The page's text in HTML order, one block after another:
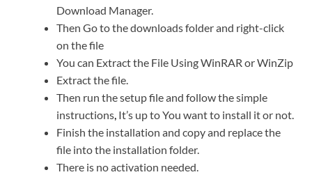
Download Manager.
Then Go to the downloads folder and right-click
on the file
You can Extract the File Using WinRAR or WinZip
Extract the file.
Then run the setup file and follow the simple
instructions, It’s up to You want to install it or not.
Finish the installation and copy and replace the
file into the installation folder.
There is no activation needed.